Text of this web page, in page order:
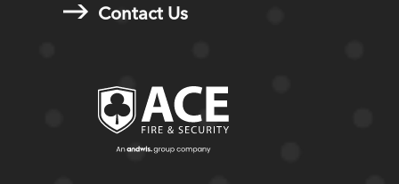
Contact Us